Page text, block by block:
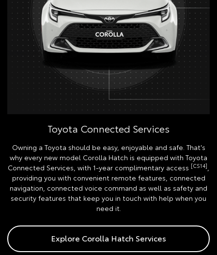
Toyota Connected Services
Owning a Toyota should be easy, enjoyable and safe. That's
why every new model Corolla Hatch is equipped with Toyota
Connected Services, with 1-year complimentary access [CS14],
providing you with convenient remote features, connected
navigation, connected voice command as well as safety and
security features that keep you in touch with help when you
need it.
Explore Corolla Hatch Services